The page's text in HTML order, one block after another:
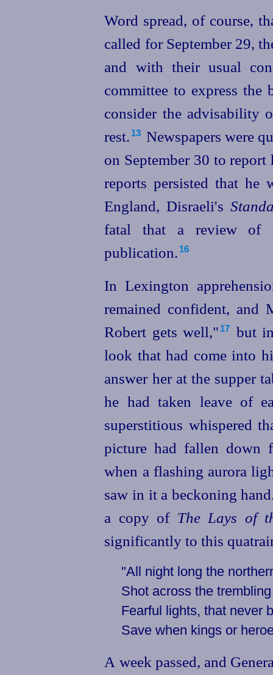
Word spread, of course,
called for September 29,
and with their usual
committee to express the
consider the advisability
rest.⁠ 13 News­papers were
on September 30 to
reports persisted that he
England, Disraeli's
fatal that a review of
publication. 16
In Lexington
remained confident, and
Robert gets well,"⁠ 17
but
look that had come into
answer her at the supper
he had taken leave of
superstitious whispered
picture had fallen down
when a flashing aurora
saw in it a beckoning
a copy of The Lays of
significantly to this
"All night long the
Shot across the
Fearful lights, that never
Save when kings or
A week passed, and